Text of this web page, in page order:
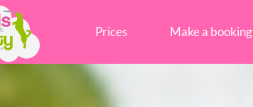
Prices Make a booking